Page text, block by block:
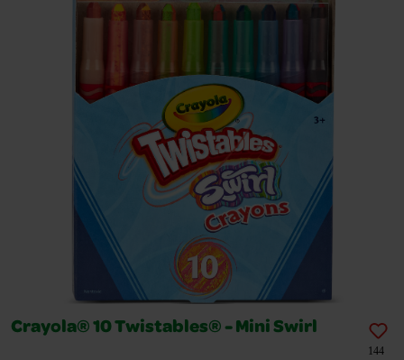
Crayola® 10 Twistables® - Mini Swirl
144